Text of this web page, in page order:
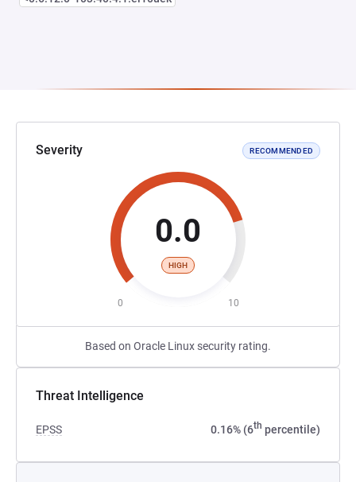
Severity RECOMMENDED
0.0
HIGH
0 10
Based on Oracle Linux security rating.
Threat Intelligence
EPSS 0.16% (6th percentile)